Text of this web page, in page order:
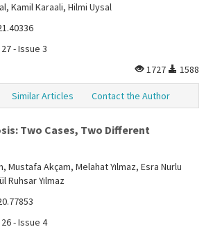
Kamil Karaali, Hilmi Uysal
- Issue 3
1727
1588
Similar Articles Contact the Author
Two Cases, Two Different
Mustafa Akçam, Melahat Yılmaz, Esra Nurlu
Ruhsar Yılmaz
- Issue 4